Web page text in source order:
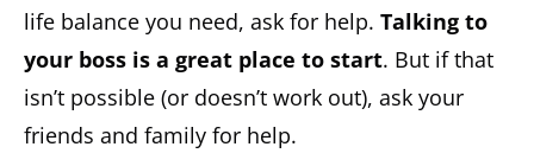
life balance you need, ask for help. Talking to
your boss is a great place to start. But if that
isn’t possible (or doesn’t work out), ask your
friends and family for help.